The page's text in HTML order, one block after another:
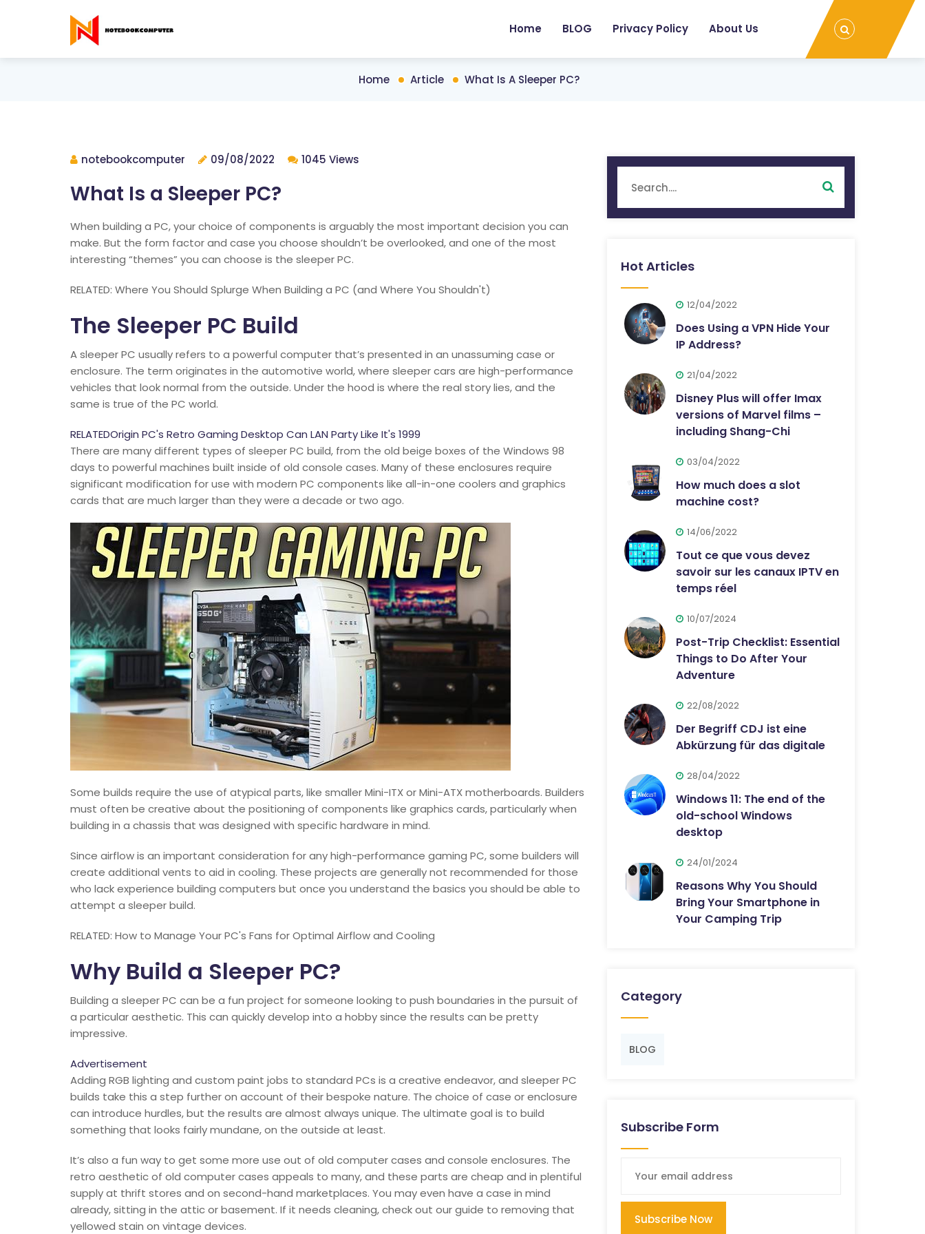
Home BLOG Privacy Policy About Us
Home Article What Is A Sleeper PC?
notebookcomputer 09/08/2022 1045 Views
What Is a Sleeper PC?
When building a PC, your choice of components is arguably the most important decision you can
make. But the form factor and case you choose shouldn’t be overlooked, and one of the most
interesting “themes” you can choose is the sleeper PC.
RELATED: Where You Should Splurge When Building a PC (and Where You Shouldn't)
The Sleeper PC Build
A sleeper PC usually refers to a powerful computer that’s presented in an unassuming case or
enclosure. The term originates in the automotive world, where sleeper cars are high-performance
vehicles that look normal from the outside. Under the hood is where the real story lies, and the
same is true of the PC world.
RELATEDOrigin PC's Retro Gaming Desktop Can LAN Party Like It's 1999
There are many different types of sleeper PC build, from the old beige boxes of the Windows 98
days to powerful machines built inside of old console cases. Many of these enclosures require
significant modification for use with modern PC components like all-in-one coolers and graphics
cards that are much larger than they were a decade or two ago.
Some builds require the use of atypical parts, like smaller Mini-ITX or Mini-ATX motherboards. Builders
must often be creative about the positioning of components like graphics cards, particularly when
building in a chassis that was designed with specific hardware in mind.
Since airflow is an important consideration for any high-performance gaming PC, some builders will
create additional vents to aid in cooling. These projects are generally not recommended for those
who lack experience building computers but once you understand the basics you should be able to
attempt a sleeper build.
RELATED: How to Manage Your PC's Fans for Optimal Airflow and Cooling
Why Build a Sleeper PC?
Building a sleeper PC can be a fun project for someone looking to push boundaries in the pursuit of
a particular aesthetic. This can quickly develop into a hobby since the results can be pretty
impressive.
Advertisement
Adding RGB lighting and custom paint jobs to standard PCs is a creative endeavor, and sleeper PC
builds take this a step further on account of their bespoke nature. The choice of case or enclosure
can introduce hurdles, but the results are almost always unique. The ultimate goal is to build
something that looks fairly mundane, on the outside at least.
It’s also a fun way to get some more use out of old computer cases and console enclosures. The
retro aesthetic of old computer cases appeals to many, and these parts are cheap and in plentiful
supply at thrift stores and on second-hand marketplaces. You may even have a case in mind
already, sitting in the attic or basement. If it needs cleaning, check out our guide to removing that
yellowed stain on vintage devices.
Hot Articles
12/04/2022
Does Using a VPN Hide Your
IP Address?
21/04/2022
Disney Plus will offer Imax
versions of Marvel films –
including Shang-Chi
03/04/2022
How much does a slot
machine cost?
14/06/2022
Tout ce que vous devez
savoir sur les canaux IPTV en
temps réel
10/07/2024
Post-Trip Checklist: Essential
Things to Do After Your
Adventure
22/08/2022
Der Begriff CDJ ist eine
Abkürzung für das digitale
28/04/2022
Windows 11: The end of the
old-school Windows
desktop
24/01/2024
Reasons Why You Should
Bring Your Smartphone in
Your Camping Trip
Category
BLOG
Subscribe Form
Subscribe Now